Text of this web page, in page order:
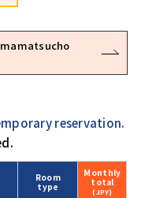
reservation.
Room
type
Monthly
total
(JPY)